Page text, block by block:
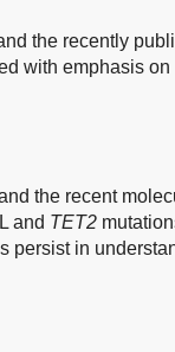
the recently
with emphasis
the recent
and TET2
persist in